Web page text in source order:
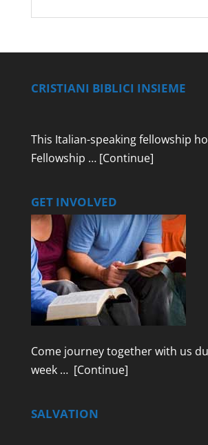
CRISTIANI BIBLICI INSIEME
This Italian-speaking fellowship
Fellowship … [Continue]
GET INVOLVED
Come journey together with us
week … [Continue]
SALVATION